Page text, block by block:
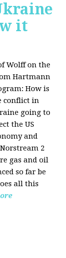
it
Wolff on the
Hartmann
How is
conflict in
going to
the US
and
2
gas and oil
so far be
all this